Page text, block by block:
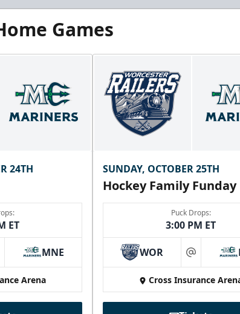
Games
24TH
ET
MNE
Arena
SUNDAY, OCTOBER 25TH
Hockey Family Funday
Puck Drops:
3:00 PM ET
WOR at
Cross Insurance